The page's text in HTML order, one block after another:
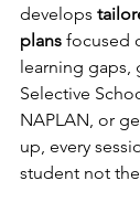
develops
plans focused
learning gaps,
Selective
NAPLAN, or
up, every
student not